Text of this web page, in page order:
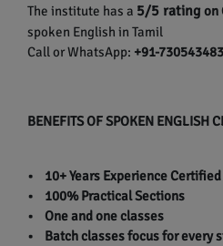
The institute has a 5/5 ratingon
spoken English in Tamil
Call or WhatsApp: +91-
BENEFITS OF SPOKEN ENGLISH
• 10+ Years Experience
• 100% Practical Sections
• One and one classes
• Batch classes focus for every